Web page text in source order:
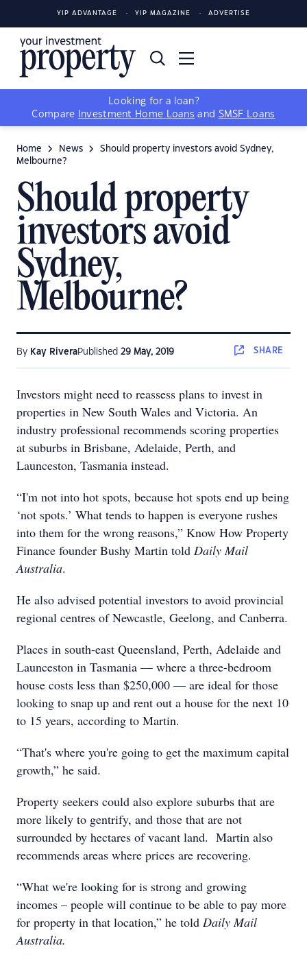
YIP ADVANTAGE YIP MAGAZINE ADVERTISE
Looking for a loan?
Compare
Investment Home Loans and SMSF Loans
Home News
Should property investors avoid Sydney,
Melbourne?
Should property
investors avoid
Sydney,
Melbourne?
By Kay RiveraPublished 29 May, 2019 SHARE
Investors might need to reassess plans to invest in
properties in New South Wales and Victoria. An
industry professional recommends scoring properties
at suburbs in Brisbane, Adelaide, Perth, and
Launceston, Tasmania instead.
“I'm not into hot spots, because hot spots end up being
‘not spots.’ What tends to happen is everyone rushes
into them for the wrong reasons,” Know How Property
Finance founder Bushy Martin told Daily Mail
Australia.
He also advised potential investors to avoid provincial
regional centres of Newcastle, Geelong, and Canberra.
Places in south-east Queensland, Perth, Adelaide and
Launceston in Tasmania — where a three-bedroom
house costs less than $250,000 — are ideal for those
looking to snap up and rent out a house for the next 10
to 15 years, according to Martin.
“That's where you're going to get the maximum capital
growth,” he said.
Property seekers could also explore suburbs that are
more likely to gentrify, and those that are not
surrounded by hectares of vacant land. Martin also
recommends areas where prices are recovering.
“What we're looking for is strong and growing
incomes – people will continue to be able to pay more
for property in that location,” he told Daily Mail
Australia.